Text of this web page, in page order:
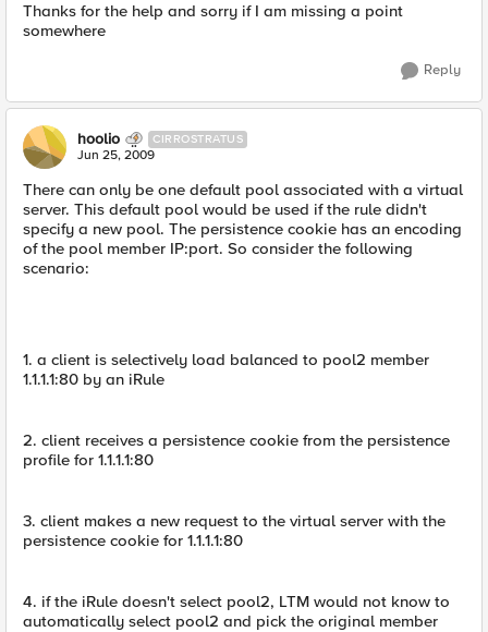
Thanks for the help and sorry if I am missing a point
somewhere
Reply
hoolio CIRROSTRATUS
Jun 25, 2009
There can only be one default pool associated with a virtual
server. This default pool would be used if the rule didn't
specify a new pool. The persistence cookie has an encoding
of the pool member IP:port. So consider the following
scenario:
1. a client is selectively load balanced to pool2 member
1.1.1.1:80 by an iRule
2. client receives a persistence cookie from the persistence
profile for 1.1.1.1:80
3. client makes a new request to the virtual server with the
persistence cookie for 1.1.1.1:80
4. if the iRule doesn't select pool2, LTM would not know to
automatically select pool2 and pick the original member